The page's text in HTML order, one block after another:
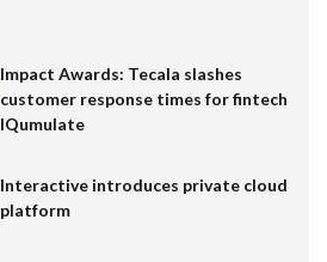
Impact Awards: Tecala slashes
customer response times for fintech
IQumulate
Interactive introduces private cloud
platform